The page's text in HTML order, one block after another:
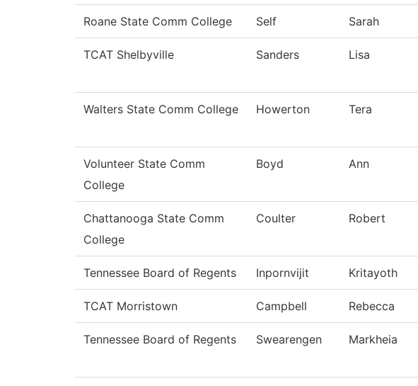
Roane State Comm College Self Sarah
TCAT Shelbyville Sanders Lisa
Walters State Comm College Howerton Tera
Volunteer State Comm
College
Boyd Ann
Chattanooga State Comm
College
Coulter Robert
Tennessee Board of Regents Inpornvijit Kritayoth
TCAT Morristown Campbell Rebecca
Tennessee Board of Regents Swearengen Markheia